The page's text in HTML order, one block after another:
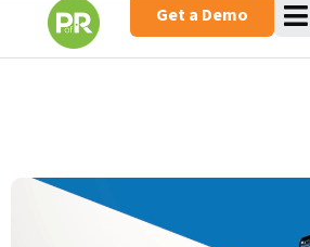
Get a Demo